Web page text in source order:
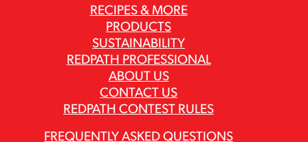
RECIPES & MORE
PRODUCTS
SUSTAINABILITY
REDPATH PROFESSIONAL
ABOUT US
CONTACT US
REDPATH CONTEST RULES
FREQUENTLY ASKED QUESTIONS